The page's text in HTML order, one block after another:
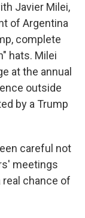
Javier Milei,
of Argentina
complete
hats. Milei
at the annual
outside
by a Trump
careful not
meetings
chance of